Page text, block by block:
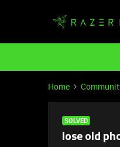
Home
SOLVED
lose old